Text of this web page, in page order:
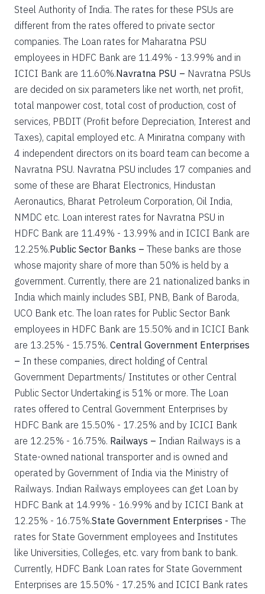
Steel Authority of India. The rates for these PSUs are
different from the rates offered to private sector
companies. The Loan rates for Maharatna PSU
employees in HDFC Bank are 11.49% - 13.99% and in
ICICI Bank are 11.60%.Navratna PSU – Navratna PSUs
are decided on six parameters like net worth, net profit,
total manpower cost, total cost of production, cost of
services, PBDIT (Profit before Depreciation, Interest and
Taxes), capital employed etc. A Miniratna company with
4 independent directors on its board team can become a
Navratna PSU. Navratna PSU includes 17 companies and
some of these are Bharat Electronics, Hindustan
Aeronautics, Bharat Petroleum Corporation, Oil India,
NMDC etc. Loan interest rates for Navratna PSU in
HDFC Bank are 11.49% - 13.99% and in ICICI Bank are
12.25%.Public Sector Banks – These banks are those
whose majority share of more than 50% is held by a
government. Currently, there are 21 nationalized banks in
India which mainly includes SBI, PNB, Bank of Baroda,
UCO Bank etc. The loan rates for Public Sector Bank
employees in HDFC Bank are 15.50% and in ICICI Bank
are 13.25% - 15.75%. Central Government Enterprises
– In these companies, direct holding of Central
Government Departments/ Institutes or other Central
Public Sector Undertaking is 51% or more. The Loan
rates offered to Central Government Enterprises by
HDFC Bank are 15.50% - 17.25% and by ICICI Bank
are 12.25% - 16.75%. Railways – Indian Railways is a
State-owned national transporter and is owned and
operated by Government of India via the Ministry of
Railways. Indian Railways employees can get Loan by
HDFC Bank at 14.99% - 16.99% and by ICICI Bank at
12.25% - 16.75%.State Government Enterprises - The
rates for State Government employees and Institutes
like Universities, Colleges, etc. vary from bank to bank.
Currently, HDFC Bank Loan rates for State Government
Enterprises are 15.50% - 17.25% and ICICI Bank rates